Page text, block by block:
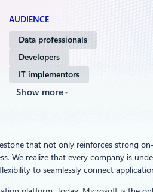
AUDIENCE
Data professionals
Developers
IT implementors
Show more
that not only reinforces strong
We realize that every company is
to seamlessly connect